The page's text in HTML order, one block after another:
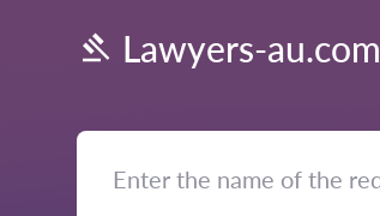
Lawyers-au.com